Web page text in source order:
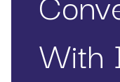
With